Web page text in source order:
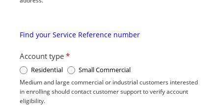
Find your Service Reference number
Account type *
Residential Small Commercial
Medium and large commercial or industrial customers interested
in enrolling should contact customer support to verify account
eligibility.